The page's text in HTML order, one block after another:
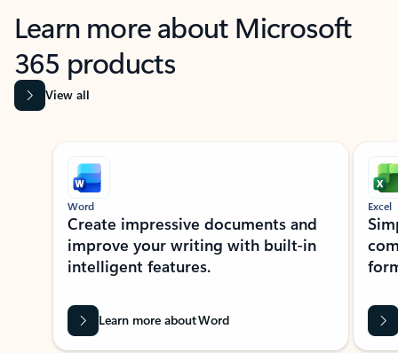
Learn more about Microsoft
365 products
View all
Showing slide 1 of 9
Word
Create impressive documents and
improve your writing with built-in
intelligent features.
Learn more about Word
Excel